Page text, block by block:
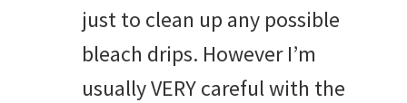
just to clean up any possible
bleach drips. However I’m
usually VERY careful with the